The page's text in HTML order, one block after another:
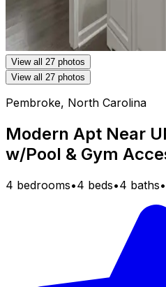
View all 27 photos
View all 27 photos
Pembroke, North Carolina
Modern Apt Near
w/Pool & Gym
4 bedrooms•4 beds•4 baths•